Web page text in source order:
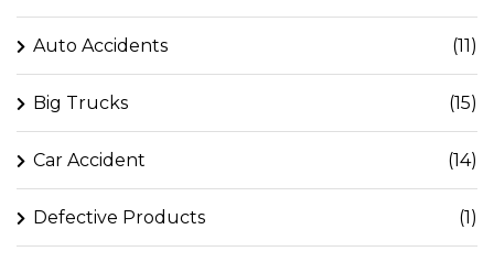
Auto Accidents (11)
Big Trucks (15)
Car Accident (14)
Defective Products (1)